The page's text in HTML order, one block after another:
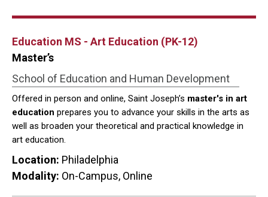
Education MS - Art Education (PK-12)
Master’s
School of Education and Human Development
Offered in person and online, Saint Joseph’s master's in art
education prepares you to advance your skills in the arts as
well as broaden your theoretical and practical knowledge in
art education.
Location: Philadelphia
Modality: On-Campus, Online